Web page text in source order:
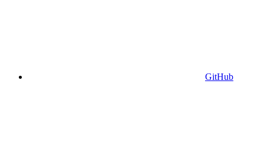
GitHub